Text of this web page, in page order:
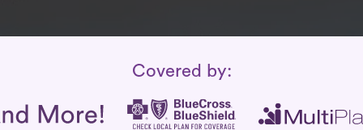
Insurance Coverage
Covered by: